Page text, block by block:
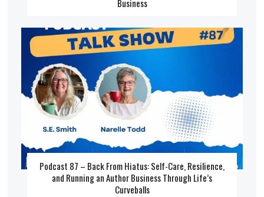
Business
Podcast 87 – Back From Hiatus: Self-Care, Resilience,
and Running an Author Business Through Life’s
Curveballs